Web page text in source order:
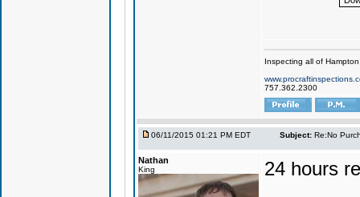
Inspecting all of
757.362.2300
06/11/2015 01:21 PM EDT Subject: Re:No
Nathan
King 24 hours